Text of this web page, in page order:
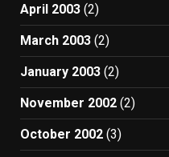
April 2003 (2)
March 2003 (2)
January 2003 (2)
November 2002 (2)
October 2002 (3)